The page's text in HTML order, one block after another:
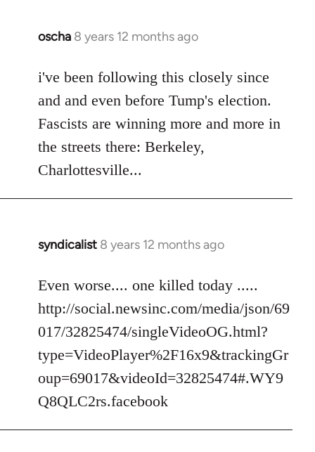
oscha 8 years 12 months ago
In
to
Welcome
libcom.org
i've been following this closely since
and and even before Tump's election.
Fascists are winning more and more in
the streets there: Berkeley,
Charlottesville...
syndicalist 8 years 12 months ago
In
to
Welcome
libcom.org
Even worse.... one killed today .....
http://social.newsinc.com/media/json/69
017/32825474/singleVideoOG.html?
type=VideoPlayer%2F16x9&trackingGr
oup=69017&videoId=32825474#.WY9
Q8QLC2rs.facebook